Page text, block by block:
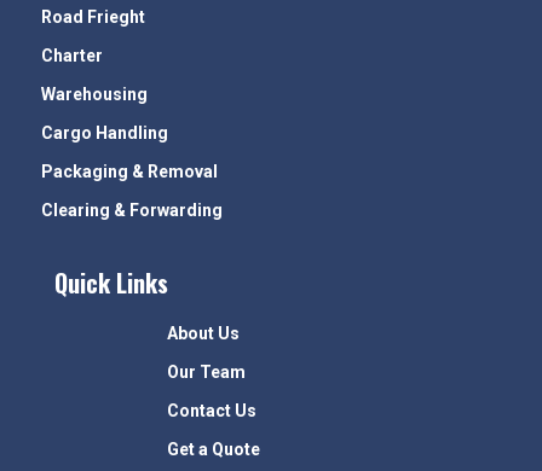
Road Frieght
Charter
Warehousing
Cargo Handling
Packaging & Removal
Clearing & Forwarding
Quick Links
About Us
Our Team
Contact Us
Get a Quote